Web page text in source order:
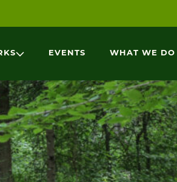
EVENTS WHAT WE DO